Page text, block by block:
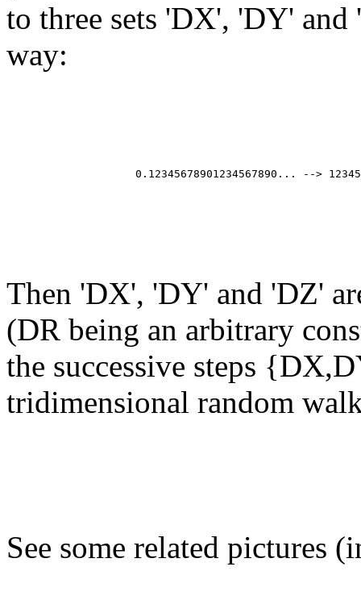
to three sets 'DX', 'DY'
way:
0.12345678901234567890... -->
Then 'DX', 'DY' and 'DZ'
(DR being an arbitrary
the successive steps
tridimensional random
See some related pictures